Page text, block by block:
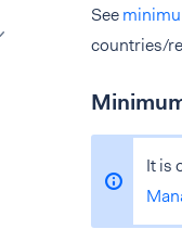
See
countries/
It is